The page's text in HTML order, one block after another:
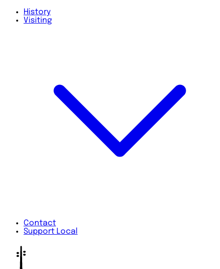
History
Visiting
Contact
Support Local